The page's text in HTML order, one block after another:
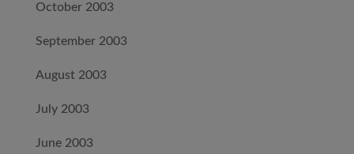
October 2003
September 2003
August 2003
July 2003
June 2003